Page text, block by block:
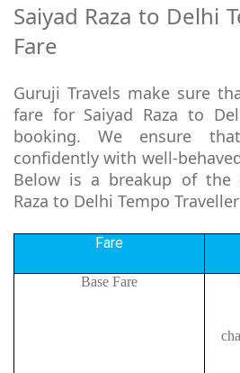
Saiyad Raza to Delhi
Fare
Guruji Travels make sure
fare for Saiyad Raza to
booking. We ensure
confidently with well-
Below is a breakup of the
Raza to Delhi Tempo Traveller
Fare
Base Fare